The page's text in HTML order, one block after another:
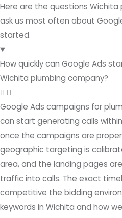
Here are the questions
ask us most often about
started.
How quickly can Google Ads
Wichita plumbing company?
Google Ads campaigns for
can start generating calls
once the campaigns are
geographic targeting is
area, and the landing pages
traffic into calls. The exact
competitive the bidding
keywords in Wichita and how